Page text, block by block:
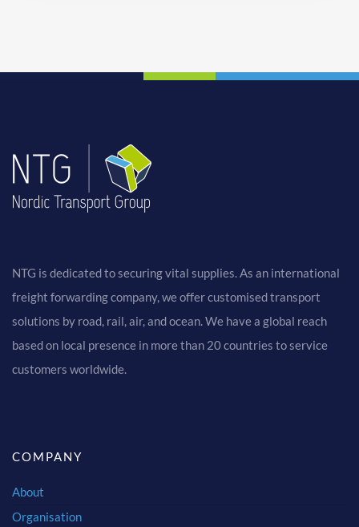
NTG is dedicated to securing vital supplies. As an international
freight forwarding company, we offer customised transport
solutions by road, rail, air, and ocean. We have a global reach
based on local presence in more than 20 countries to service
customers worldwide.
COMPANY
About
Organisation